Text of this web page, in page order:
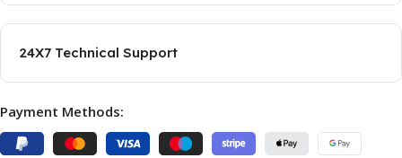
24X7 Technical Support
Payment Methods: